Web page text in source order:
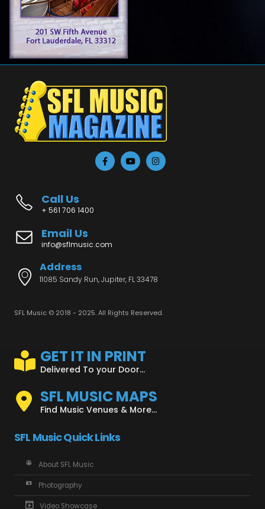
Call Us
+ 561 706 1400
Email Us
info@sflmusic.com
Address
11085 Sandy Run, Jupiter, FL 33478
SFL Music © 2018 - 2025. All Rights Reserved.
GET IT IN PRINT
Delivered To your Door...
SFL MUSIC MAPS
Find Music Venues & More...
SFL Music Quick Links
About SFL Music
Photography
Video Showcase